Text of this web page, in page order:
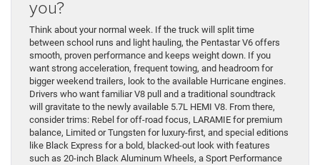
you?
Think about your normal week. If the truck will split time
between school runs and light hauling, the Pentastar V6 offers
smooth, proven performance and keeps weight down. If you
want strong acceleration, frequent towing, and headroom for
bigger weekend trailers, look to the available Hurricane engines.
Drivers who want familiar V8 pull and a traditional soundtrack
will gravitate to the newly available 5.7L HEMI V8. From there,
consider trims: Rebel for off-road focus, LARAMIE for premium
balance, Limited or Tungsten for luxury-first, and special editions
like Black Express for a bold, blacked-out look with features
such as 20-inch Black Aluminum Wheels, a Sport Performance